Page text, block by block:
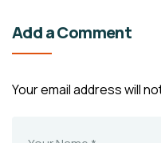
Add a Comment
Your email address will